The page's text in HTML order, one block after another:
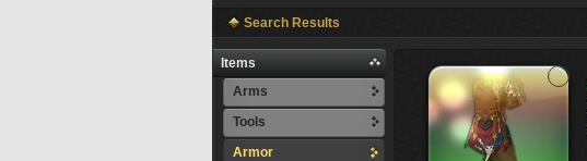
Search Results
Items
Arms
Tools
Armor